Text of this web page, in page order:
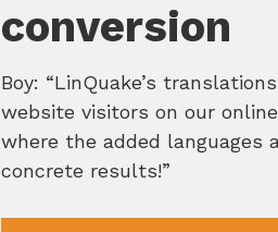
conversion
Boy: “LinQuake’s
website visitors on our
where the added languages
concrete results!”